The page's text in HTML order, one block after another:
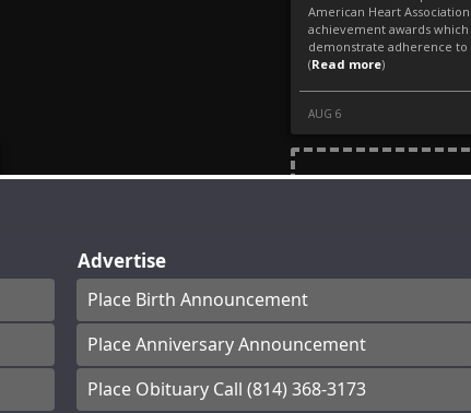
Advertise
Place Birth Announcement
Place Anniversary Announcement
Place Obituary Call (814) 368-3173